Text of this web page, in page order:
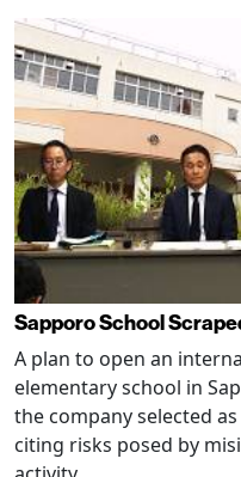
Sapporo School
A plan to open an
elementary school in
the company selected
citing risks posed by